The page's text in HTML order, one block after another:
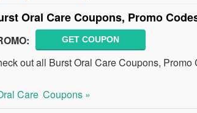
Oral Care Coupons, Promo
GET COUPON
out all Burst Oral Care Coupons,
Care Coupons »